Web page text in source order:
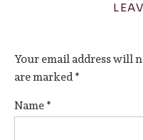
Your email address will
are marked*
Name*